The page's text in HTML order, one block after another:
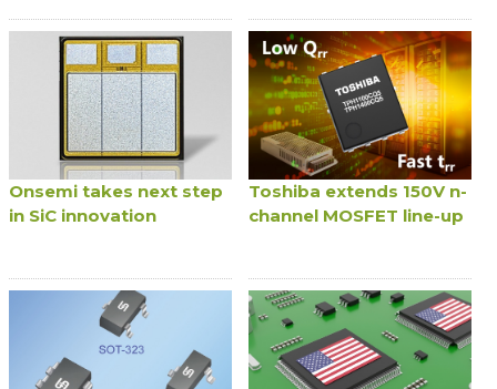
Onsemi takes next step
in SiC innovation
Toshiba extends 150V n-
channel MOSFET line-up